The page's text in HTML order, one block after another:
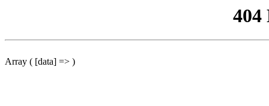
404
Array ( [data] => )